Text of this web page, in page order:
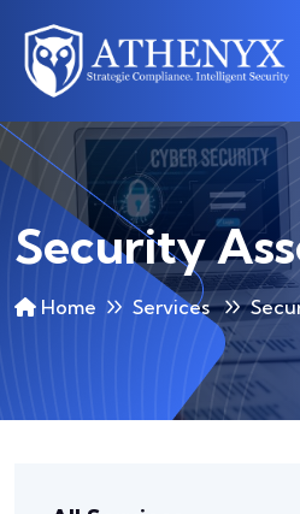
Security
Home Services